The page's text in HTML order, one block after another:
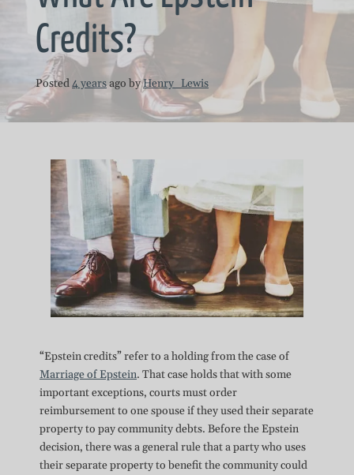
Credits?
Posted4 yearsago by Henry_Lewis
“Epstein credits” refer to a holding from the case of
Marriage of Epstein. That case holds that with some
important exceptions, courts must order
reimbursement to one spouse if they used their separate
property to pay community debts. Before the Epstein
decision, there was a general rule that a party who uses
their separate property to benefit the community could